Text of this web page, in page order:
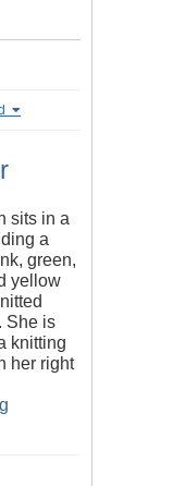
sits in a
a
green,
yellow
She is
knitting
her right